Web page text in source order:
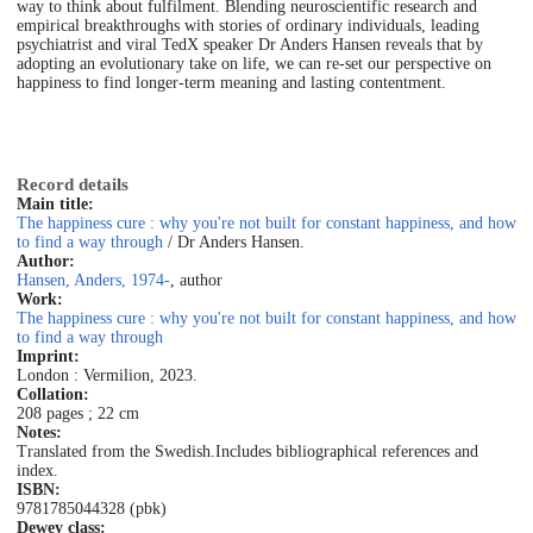
way to think about fulfilment. Blending neuroscientific research and
empirical breakthroughs with stories of ordinary individuals, leading
psychiatrist and viral TedX speaker Dr Anders Hansen reveals that by
adopting an evolutionary take on life, we can re-set our perspective on
happiness to find longer-term meaning and lasting contentment.
Record details
Main title:
The happiness cure : why you're not built for constant happiness, and how
to find a way through / Dr Anders Hansen.
Author:
Hansen, Anders, 1974-, author
Work:
The happiness cure : why you're not built for constant happiness, and how
to find a way through
Imprint:
London : Vermilion, 2023.
Collation:
208 pages ; 22 cm
Notes:
Translated from the Swedish.Includes bibliographical references and
index.
ISBN:
9781785044328 (pbk)
Dewey class: